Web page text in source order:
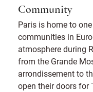
Community
Paris is home to
communities in
atmosphere during
from the Grande
arrondissement to
open their doors for